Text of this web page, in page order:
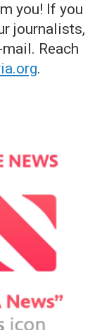
you! If you
journalists,
Reach
.